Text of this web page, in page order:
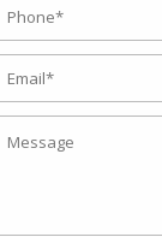
make it